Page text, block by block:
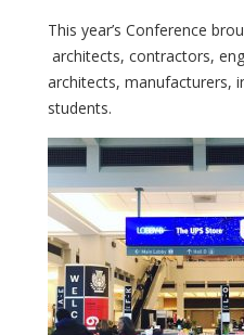
This year’s Conference
architects, contractors,
architects, manufacturers,
students.